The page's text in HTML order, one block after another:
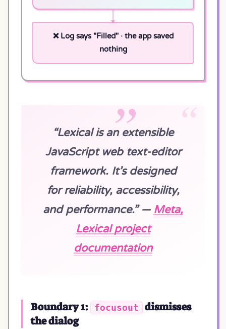
❌ Log says "Filled" · the app saved
nothing
“Lexical is an extensible
JavaScript web text-editor
framework. It’s designed
for reliability, accessibility,
and performance.” — Meta,
Lexical project
documentation
Boundary 1: focusout
dismisses
the dialog